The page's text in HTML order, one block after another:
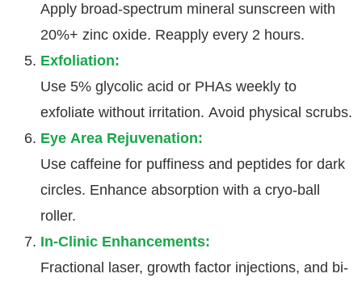
Apply broad-spectrum mineral sunscreen with
20%+ zinc oxide. Reapply every 2 hours.
Exfoliation:
Use 5% glycolic acid or PHAs weekly to
exfoliate without irritation. Avoid physical scrubs.
Eye Area Rejuvenation:
Use caffeine for puffiness and peptides for dark
circles. Enhance absorption with a cryo-ball
roller.
In-Clinic Enhancements:
Fractional laser, growth factor injections, and bi-